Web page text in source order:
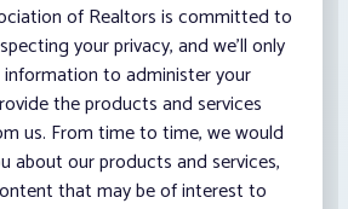
of Realtors is committed to
your privacy, and we’ll only
information to administer your
the products and services
us. From time to time, we would
about our products and services,
that may be of interest to